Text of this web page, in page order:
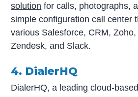
solution for calls, photographs,
simple configuration call center
various Salesforce, CRM,
Zendesk, and Slack.
4. DialerHQ
DialerHQ, a leading cloud-